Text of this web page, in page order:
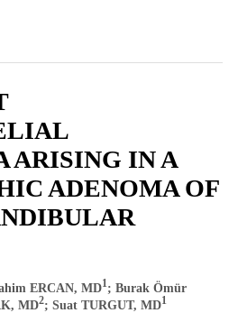
ARISING IN A
ADENOMA OF
ERCAN, MD1 ; Burak Ömür
MD2; Suat TURGUT, MD1